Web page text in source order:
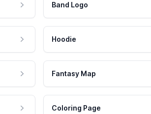
Band Logo
Hoodie
Fantasy Map
Coloring Page